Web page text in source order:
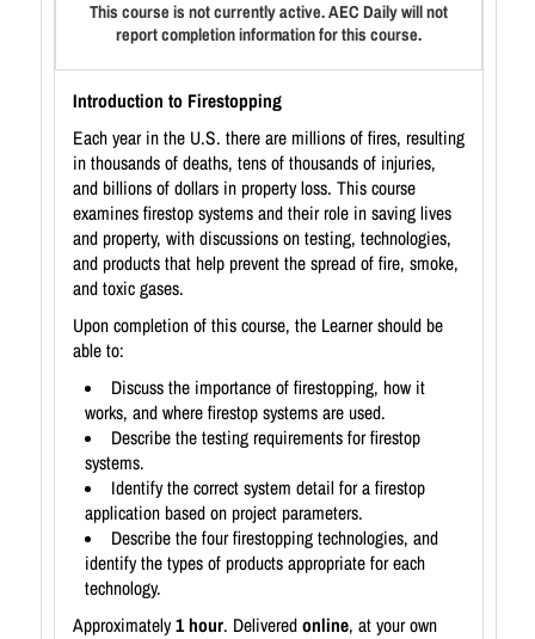
This course is not currently active. AEC Daily will not
report completion information for this course.
Introduction to Firestopping
Each year in the U.S. there are millions of fires, resulting
in thousands of deaths, tens of thousands of injuries,
and billions of dollars in property loss. This course
examines firestop systems and their role in saving lives
and property, with discussions on testing, technologies,
and products that help prevent the spread of fire, smoke,
and toxic gases.
Upon completion of this course, the Learner should be
able to:
Discuss the importance of firestopping, how it
works, and where firestop systems are used.
Describe the testing requirements for firestop
systems.
Identify the correct system detail for a firestop
application based on project parameters.
Describe the four firestopping technologies, and
identify the types of products appropriate for each
technology.
Approximately1 hour. Deliveredonline, at your own